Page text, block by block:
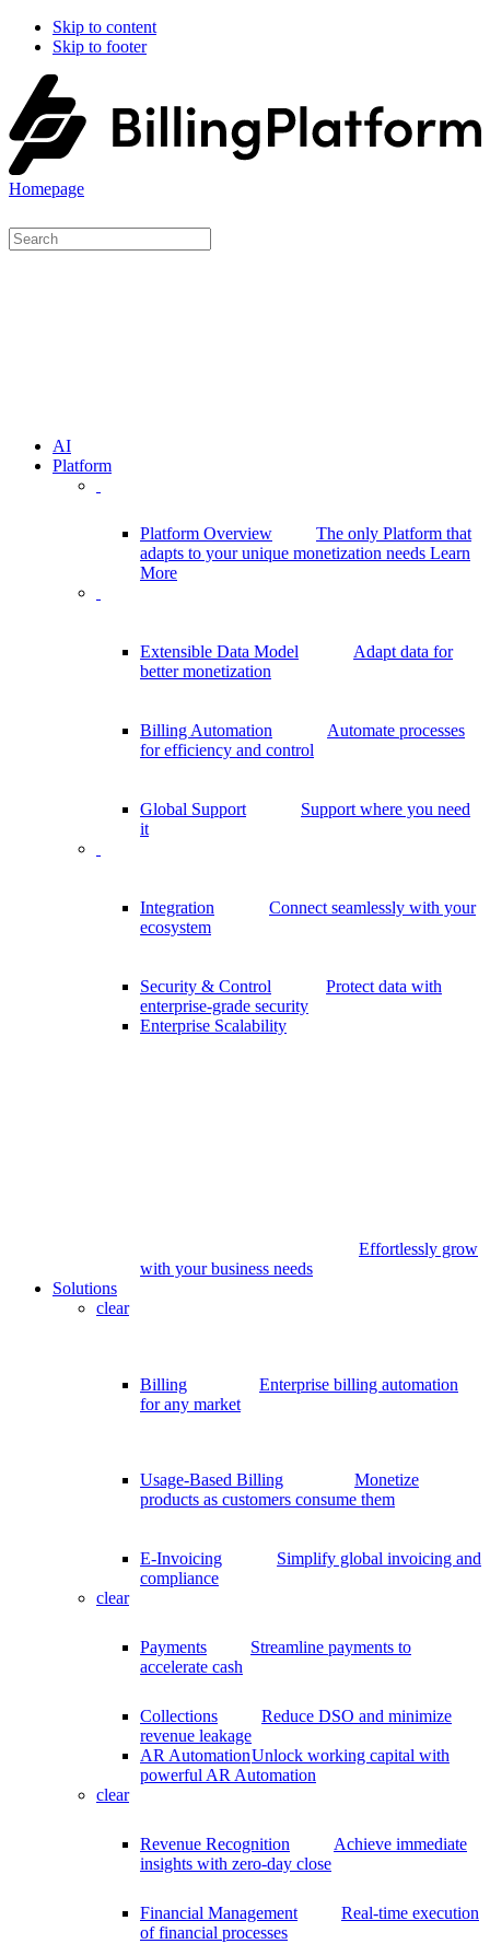
Skip to content
Skip to footer
Homepage
AI
Platform
Platform Overview
The only Platform that
adapts to your unique monetization needs Learn
More
Extensible Data Model
Adapt data for
better monetization
Billing Automation
Automate processes
for efficiency and control
Global Support
Support where you need
it
Integration
Connect seamlessly with your
ecosystem
Security & Control
Protect data with
enterprise-grade security
Enterprise Scalability
Effortlessly grow
with your business needs
Solutions
clear
Billing
Enterprise billing automation
for any market
Usage-Based Billing
Monetize
products as customers consume them
E-Invoicing
Simplify global invoicing and
compliance
clear
Payments
Streamline payments to
accelerate cash
Collections
Reduce DSO and minimize
revenue leakage
AR AutomationUnlock working capital with
powerful AR Automation
clear
Revenue Recognition
Achieve immediate
insights with zero-day close
Financial Management
Real-time execution
of financial processes